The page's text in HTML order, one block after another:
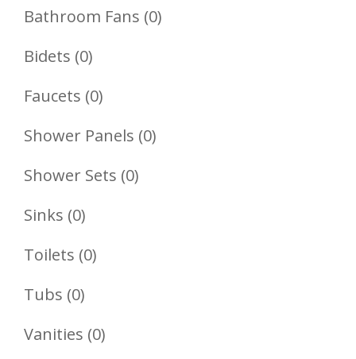
Product
Bathroom Fans 00
Bidets 00
Products
Faucets 00
Products
Shower Panels 00
Shower Sets 00
Sinks 00
Products
Toilets 00
Tubs 00
Products
Vanities 00